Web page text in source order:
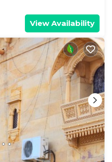
View Availability